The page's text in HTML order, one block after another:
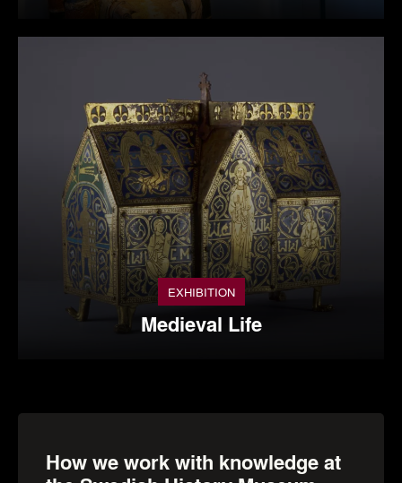
EXHIBITION
Medieval Life
How we work with knowledge at